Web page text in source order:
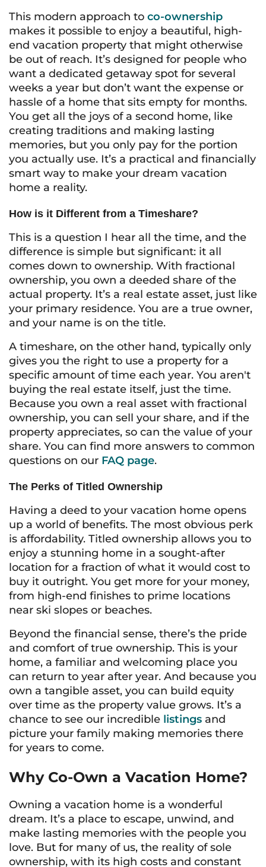
This modern approach to co-ownership
makes it possible to enjoy a beautiful, high-
end vacation property that might otherwise
be out of reach. It’s designed for people who
want a dedicated getaway spot for several
weeks a year but don’t want the expense or
hassle of a home that sits empty for months.
You get all the joys of a second home, like
creating traditions and making lasting
memories, but you only pay for the portion
you actually use. It’s a practical and financially
smart way to make your dream vacation
home a reality.
How is it Different from a Timeshare?
This is a question I hear all the time, and the
difference is simple but significant: it all
comes down to ownership. With fractional
ownership, you own a deeded share of the
actual property. It’s a real estate asset, just like
your primary residence. You are a true owner,
and your name is on the title.
A timeshare, on the other hand, typically only
gives you the right to use a property for a
specific amount of time each year. You aren't
buying the real estate itself, just the time.
Because you own a real asset with fractional
ownership, you can sell your share, and if the
property appreciates, so can the value of your
share. You can find more answers to common
questions on our FAQ page.
The Perks of Titled Ownership
Having a deed to your vacation home opens
up a world of benefits. The most obvious perk
is affordability. Titled ownership allows you to
enjoy a stunning home in a sought-after
location for a fraction of what it would cost to
buy it outright. You get more for your money,
from high-end finishes to prime locations
near ski slopes or beaches.
Beyond the financial sense, there’s the pride
and comfort of true ownership. This is your
home, a familiar and welcoming place you
can return to year after year. And because you
own a tangible asset, you can build equity
over time as the property value grows. It’s a
chance to see our incredible listings and
picture your family making memories there
for years to come.
Why Co-Own a Vacation Home?
Owning a vacation home is a wonderful
dream. It’s a place to escape, unwind, and
make lasting memories with the people you
love. But for many of us, the reality of sole
ownership, with its high costs and constant